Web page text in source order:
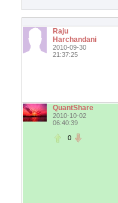
Raju
Harchandani
2010-09-30
21:37:25
QuantShare
2010-10-02
06:40:39
0